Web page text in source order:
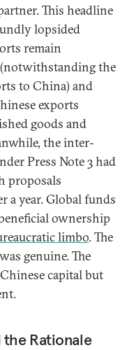
This headline
lopsided
remain
(notwithstanding the
to China) and
exports
goods and
the inter-
Press Note 3 had
proposals
a year. Global funds
ownership
limbo. The
genuine. The
capital but
Rationale